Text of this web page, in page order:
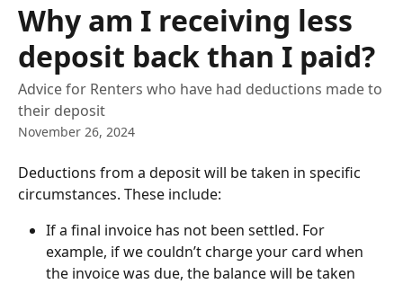
Why am I receiving less
deposit back than I paid?
Advice for Renters who have had deductions made to
their deposit
November 26, 2024
Deductions from a deposit will be taken in specific
circumstances. These include:
If a final invoice has not been settled. For
example, if we couldn’t charge your card when
the invoice was due, the balance will be taken